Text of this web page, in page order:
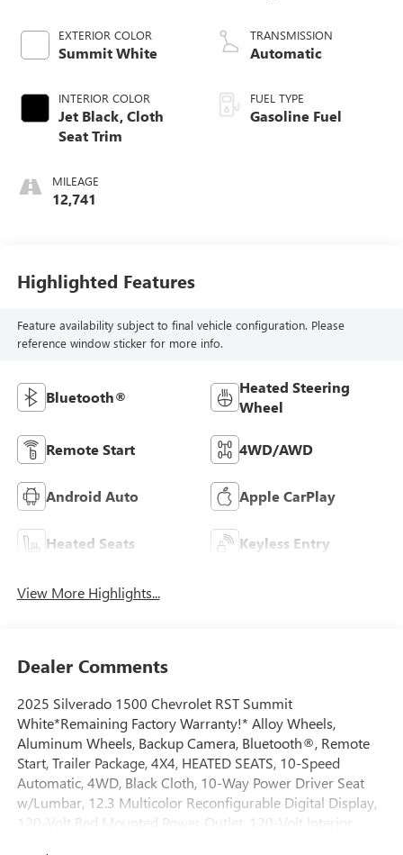
EXTERIOR COLOR
Summit White
INTERIOR COLOR
Jet Black, Cloth
Seat Trim
MILEAGE
12,741
TRANSMISSION
Automatic
FUEL TYPE
Gasoline Fuel
Highlighted Features
Feature availability subject to final vehicle configuration. Please
reference window sticker for more info.
Bluetooth®
Heated Steering
Wheel
Remote Start 4WD/AWD
Android Auto Apple CarPlay
Heated Seats Keyless Entry
View More Highlights...
Dealer Comments
2025 Silverado 1500 Chevrolet RST Summit
White*Remaining Factory Warranty!* Alloy Wheels,
Aluminum Wheels, Backup Camera, Bluetooth®, Remote
Start, Trailer Package, 4X4, HEATED SEATS, 10-Speed
Automatic, 4WD, Black Cloth, 10-Way Power Driver Seat
w/Lumbar, 12.3 Multicolor Reconfigurable Digital Display,
120-Volt Bed Mounted Power Outlet, 120-Volt Interior